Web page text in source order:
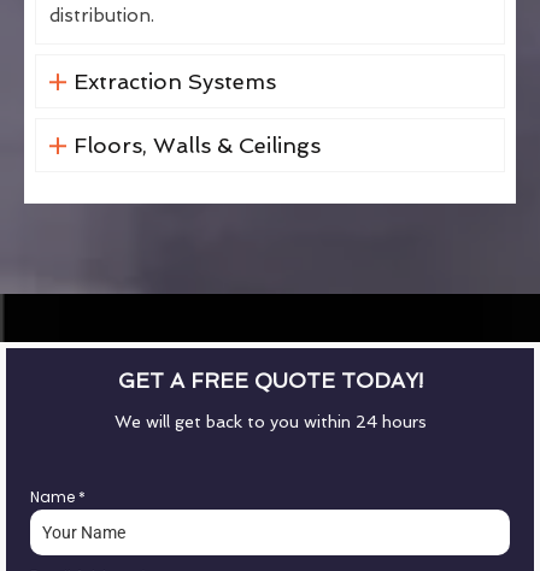
distribution.
Extraction Systems
Floors, Walls & Ceilings
GET A FREE QUOTE TODAY!
We will get back to you within 24 hours
Name *